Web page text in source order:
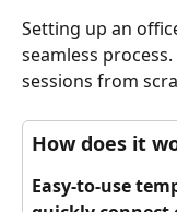
Setting up an
seamless
sessions from
How does it
Easy-to-use